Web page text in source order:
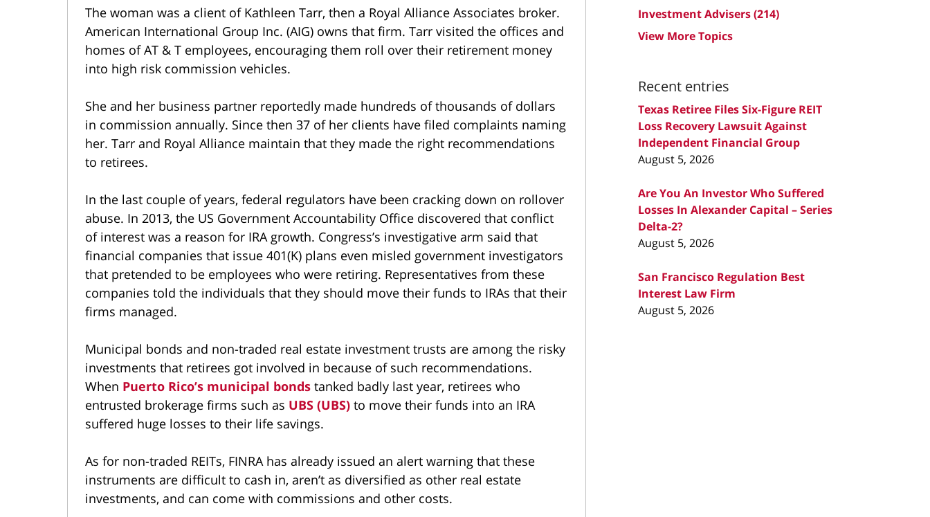
The woman was a client of Kathleen Tarr, then a Royal Alliance Associates broker.
American International Group Inc. (AIG) owns that firm. Tarr visited the offices and
homes of AT & T employees, encouraging them roll over their retirement money
into high risk commission vehicles.
She and her business partner reportedly made hundreds of thousands of dollars
in commission annually. Since then 37 of her clients have filed complaints naming
her. Tarr and Royal Alliance maintain that they made the right recommendations
to retirees.
In the last couple of years, federal regulators have been cracking down on rollover
abuse. In 2013, the US Government Accountability Office discovered that conflict
of interest was a reason for IRA growth. Congress’s investigative arm said that
financial companies that issue 401(K) plans even misled government investigators
that pretended to be employees who were retiring. Representatives from these
companies told the individuals that they should move their funds to IRAs that their
firms managed.
Municipal bonds and non-traded real estate investment trusts are among the risky
investments that retirees got involved in because of such recommendations.
When Puerto Rico’s municipal bonds tanked badly last year, retirees who
entrusted brokerage firms such as UBS (UBS) to move their funds into an IRA
suffered huge losses to their life savings.
As for non-traded REITs, FINRA has already issued an alert warning that these
instruments are difficult to cash in, aren’t as diversified as other real estate
investments, and can come with commissions and other costs.
Investment Advisers(214)
View More Topics
Recent entries
Texas Retiree Files Six-Figure REIT
Loss Recovery Lawsuit Against
Independent Financial Group
August 5, 2026
Are You An Investor Who Suffered
Losses In Alexander Capital – Series
Delta-2?
August 5, 2026
San Francisco Regulation Best
Interest Law Firm
August 5, 2026